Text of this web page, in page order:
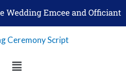
Wedding Emcee and Officiant
Menu